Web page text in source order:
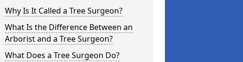
Why Is It Called a Tree Surgeon?
What Is the Difference Between an
Arborist and a Tree Surgeon?
What Does a Tree Surgeon Do?